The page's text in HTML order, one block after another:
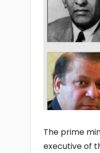
The prime
executive of